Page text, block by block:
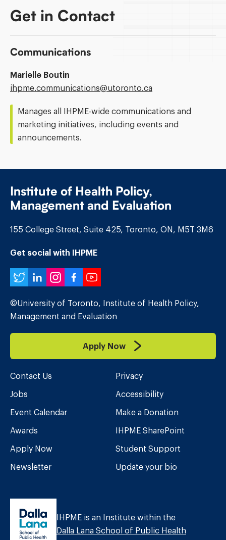
Get in Contact
Communications
Marielle Boutin
Email
ihpme.communications@​utoronto.ca
Manages all IHPME-wide communications and
marketing initiatives, including events and
announcements.
Institute of Health Policy,
Management and Evaluation
155 College Street, Suite 425, Toronto, ON, M5T 3M6
Get social with IHPME
Twitter
LinkedIn
Instagram
Facebook
YouTube
©University of Toronto, Institute of Health Policy,
Management and Evaluation
Apply Now
Contact Us
Jobs
Event Calendar
Awards
Apply Now
Newsletter
Privacy
Accessibility
Make a Donation
IHPME SharePoint
Student Support
Update your bio
IHPME is an Institute within the
Dalla Lana School of Public Health